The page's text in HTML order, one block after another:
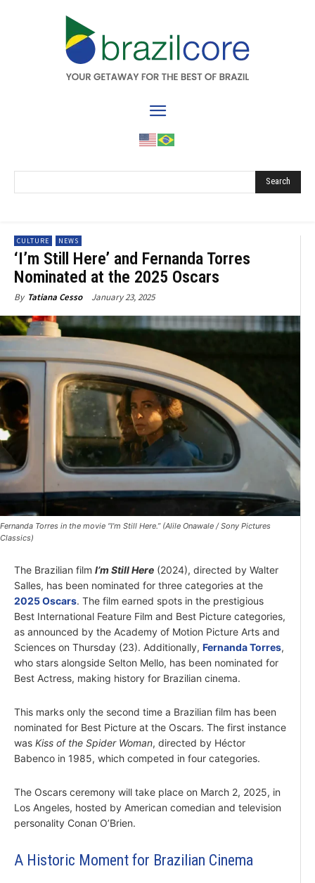
Search
CULTURE NEWS
‘I’m Still Here’ and Fernanda Torres
Nominated at the 2025 Oscars
By Tatiana Cesso January 23, 2025
Fernanda Torres in the movie “I’m Still Here.” (Alile Onawale / Sony Pictures
Classics)
The Brazilian film I’m Still Here (2024), directed by Walter
Salles, has been nominated for three categories at the
2025 Oscars. The film earned spots in the prestigious
Best International Feature Film and Best Picture categories,
as announced by the Academy of Motion Picture Arts and
Sciences on Thursday (23). Additionally, Fernanda Torres,
who stars alongside Selton Mello, has been nominated for
Best Actress, making history for Brazilian cinema.
This marks only the second time a Brazilian film has been
nominated for Best Picture at the Oscars. The first instance
was Kiss of the Spider Woman, directed by Héctor
Babenco in 1985, which competed in four categories.
The Oscars ceremony will take place on March 2, 2025, in
Los Angeles, hosted by American comedian and television
personality Conan O’Brien.
A Historic Moment for Brazilian Cinema